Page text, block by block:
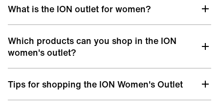
What is the ION outlet for women?
previous collections, remaining sizes, and discontinued
models – all with the same premium quality you know
wingfoil setup without stretching your budget.
Which products can you shop in the ION
women's outlet?
designed for life in and out of the water:
Tips for shopping the ION Women's Outlet